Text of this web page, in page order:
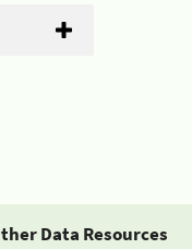
Data Resources